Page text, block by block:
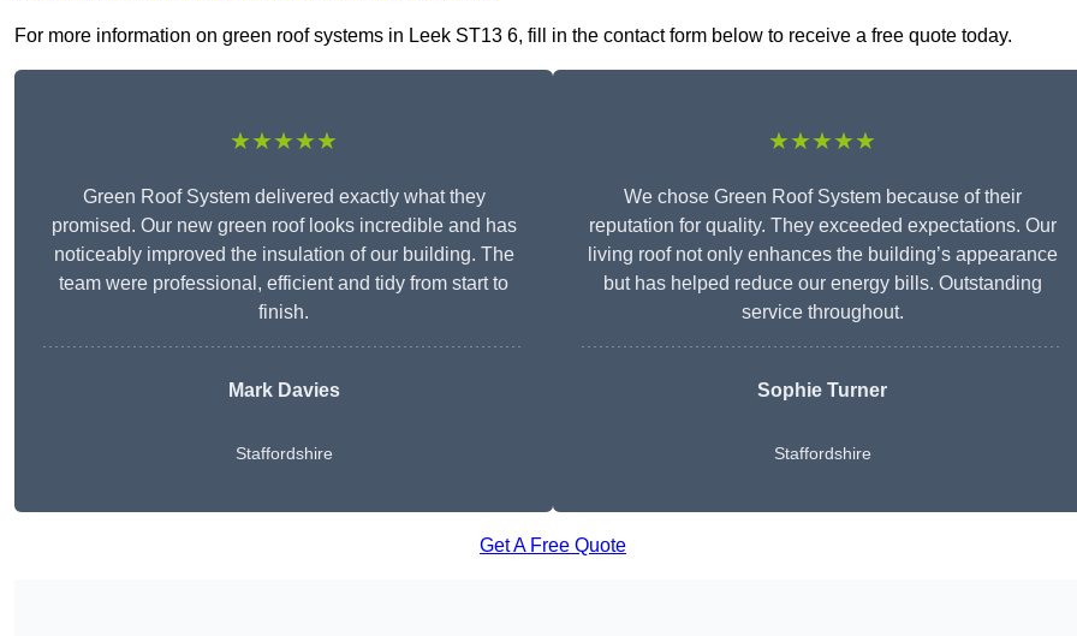
For more information on green roof systems in Leek ST13 6, fill in the contact form below to receive a free quote today.
★★★★★
Green Roof System delivered exactly what they
promised. Our new green roof looks incredible and has
noticeably improved the insulation of our building. The
team were professional, efficient and tidy from start to
finish.
Mark Davies
Staffordshire
★★★★★
We chose Green Roof System because of their
reputation for quality. They exceeded expectations. Our
living roof not only enhances the building’s appearance
but has helped reduce our energy bills. Outstanding
service throughout.
Sophie Turner
Staffordshire
Get A Free Quote